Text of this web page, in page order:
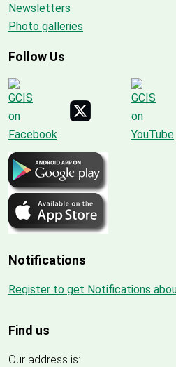
Newsletters
Photo galleries
Follow Us
Notifications
Register to get Notifications
Find us
Our address is: